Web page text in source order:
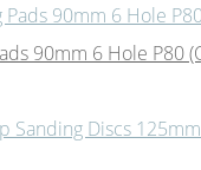
90mm 6 Hole P80